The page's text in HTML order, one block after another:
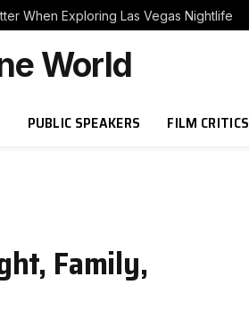
When Exploring Las Vegas Nightlife
World
PUBLIC SPEAKERS FILM CRITICS
Family,